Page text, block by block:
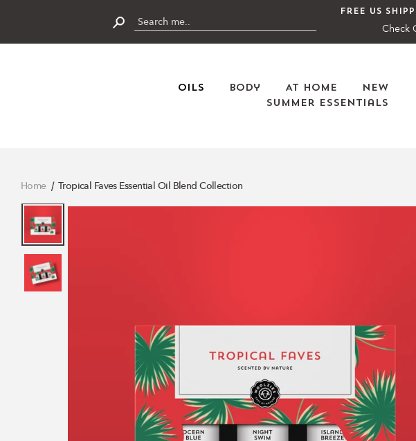
Free US
Check
Oils Body At Home
New
Summer Essentials
Home Tropical Faves Essential Oil Blend Collection